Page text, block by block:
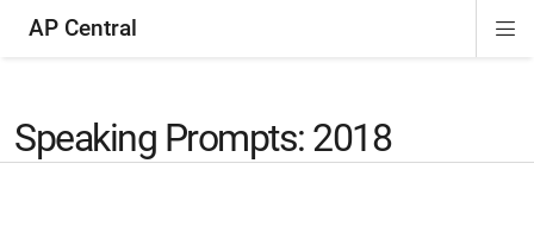
AP Central
Speaking Prompts: 2018